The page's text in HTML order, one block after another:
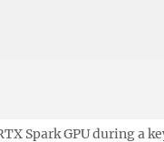
Spark GPU during a